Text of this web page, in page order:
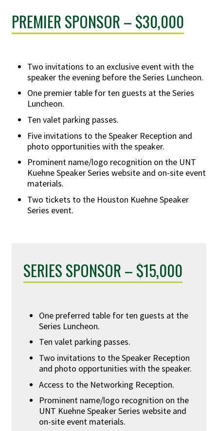
PREMIER SPONSOR – $30,000
Two invitations to an exclusive event with the
speaker the evening before the Series Luncheon.
One premier table for ten guests at the Series
Luncheon.
Ten valet parking passes.
Five invitations to the Speaker Reception and
photo opportunities with the speaker.
Prominent name/logo recognition on the UNT
Kuehne Speaker Series website and on-site event
materials.
Two tickets to the Houston Kuehne Speaker
Series event.
SERIES SPONSOR – $15,000
One preferred table for ten guests at the
Series Luncheon.
Ten valet parking passes.
Two invitations to the Speaker Reception
and photo opportunities with the speaker.
Access to the Networking Reception.
Prominent name/logo recognition on the
UNT Kuehne Speaker Series website and
on-site event materials.